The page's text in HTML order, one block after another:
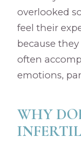
overlooked
feel their
because they
often
emotions,
WHY